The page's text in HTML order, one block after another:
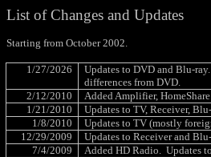
List of Changes and Updates
Starting from October 2002.
1/27/2026 Updates to DVD and Blu-ray.
differences from DVD.
2/12/2010
Added Amplifier,
1/21/2010
Updates to TV, Receiver,
1/8/2010
Updates to TV (mostly
12/29/2009
Updates to Receiver and
7/4/2009
Added HD Radio. Updates